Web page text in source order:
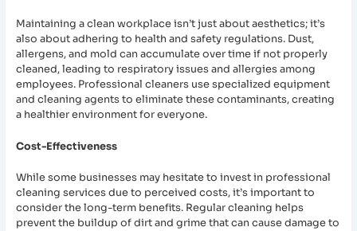
Maintaining a clean workplace isn’t just about aesthetics; it’s
also about adhering to health and safety regulations. Dust,
allergens, and mold can accumulate over time if not properly
cleaned, leading to respiratory issues and allergies among
employees. Professional cleaners use specialized equipment
and cleaning agents to eliminate these contaminants, creating
a healthier environment for everyone.
Cost-Effectiveness
While some businesses may hesitate to invest in professional
cleaning services due to perceived costs, it’s important to
consider the long-term benefits. Regular cleaning helps
prevent the buildup of dirt and grime that can cause damage to